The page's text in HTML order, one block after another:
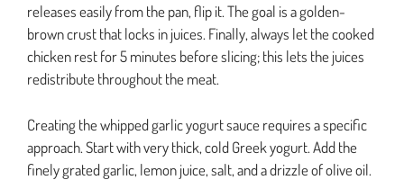
releases easily from the pan, flip it. The goal is a golden-
brown crust that locks in juices. Finally, always let the cooked
chicken rest for 5 minutes before slicing; this lets the juices
redistribute throughout the meat.
Creating the whipped garlic yogurt sauce requires a specific
approach. Start with very thick, cold Greek yogurt. Add the
finely grated garlic, lemon juice, salt, and a drizzle of olive oil.